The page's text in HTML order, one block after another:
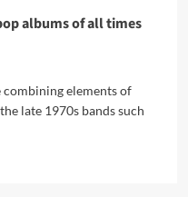
albums of all times
elements of
late 1970s bands such